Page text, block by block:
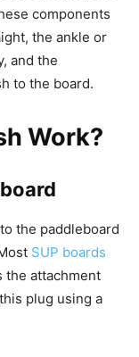
components
the ankle or
and the
to the board.
Work?
the paddleboard
SUP boards
the attachment
plug using a